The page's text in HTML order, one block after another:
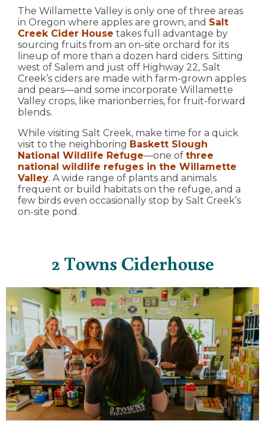
The Willamette Valley is only one of three areas
in Oregon where apples are grown, and Salt
Creek Cider House takes full advantage by
sourcing fruits from an on-site orchard for its
lineup of more than a dozen hard ciders. Sitting
west of Salem and just off Highway 22, Salt
Creek’s ciders are made with farm-grown apples
and pears—and some incorporate Willamette
Valley crops, like marionberries, for fruit-forward
blends.
While visiting Salt Creek, make time for a quick
visit to the neighboring Baskett Slough
National Wildlife Refuge—one of three
national wildlife refuges in the Willamette
Valley. A wide range of plants and animals
frequent or build habitats on the refuge, and a
few birds even occasionally stop by Salt Creek’s
on-site pond.
2 Towns Ciderhouse